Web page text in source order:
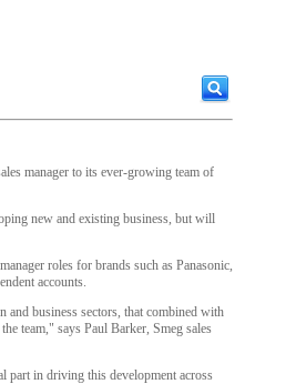
manager to its ever-growing team of
new and existing business, but will
roles for brands such as Panasonic,
accounts.
business sectors, that combined with
team," says Paul Barker, Smeg sales
part in driving this development across